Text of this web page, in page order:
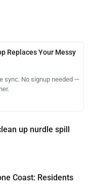
Replaces Your Messy
sync. No signup needed —
up nurdle spill
Coast: Residents